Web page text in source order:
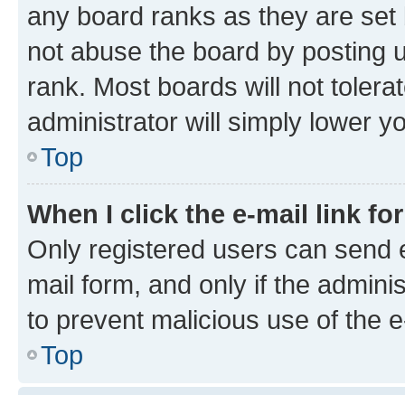
any board ranks as they are
not abuse the board by posting
rank. Most boards will not
administrator will simply lower
Top
When I click the e-mail link
Only registered users can send
mail form, and only if the
to prevent malicious use of the
Top